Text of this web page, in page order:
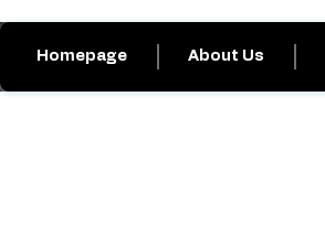
Homepage About Us